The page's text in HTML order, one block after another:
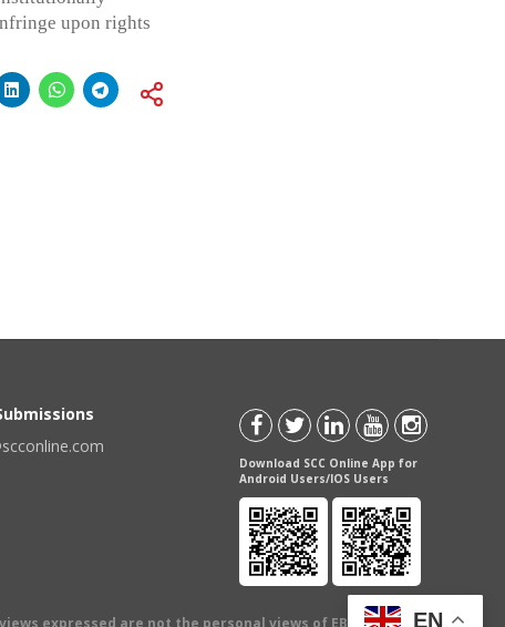
upon rights
Download SCC Online App for
Android Users/IOS Users
expressed are not the personal views of EBC Publishing
EN